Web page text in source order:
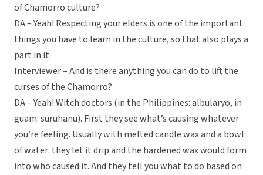
of Chamorro culture?
DA – Yeah! Respecting your elders is one of the important
things you have to learn in the culture, so that also plays a
part in it.
Interviewer – And is there anything you can do to lift the
curses of the Chamorro?
DA – Yeah! Witch doctors (in the Philippines: albularyo, in
guam: suruhanu). First they see what’s causing whatever
you’re feeling. Usually with melted candle wax and a bowl
of water: they let it drip and the hardened wax would form
into who caused it. And they tell you what to do based on